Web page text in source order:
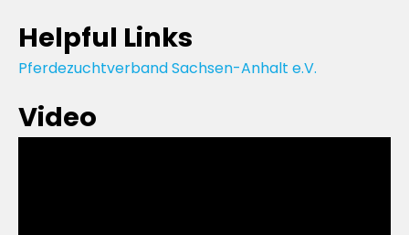
Helpful Links
Pferdezuchtverband Sachsen-Anhalt e.V.
Video